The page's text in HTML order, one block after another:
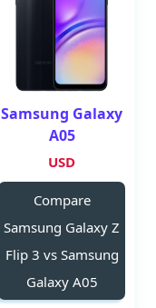
Samsung Galaxy
A05
USD
Compare
Samsung Galaxy Z
Flip 3 vs Samsung
Galaxy A05